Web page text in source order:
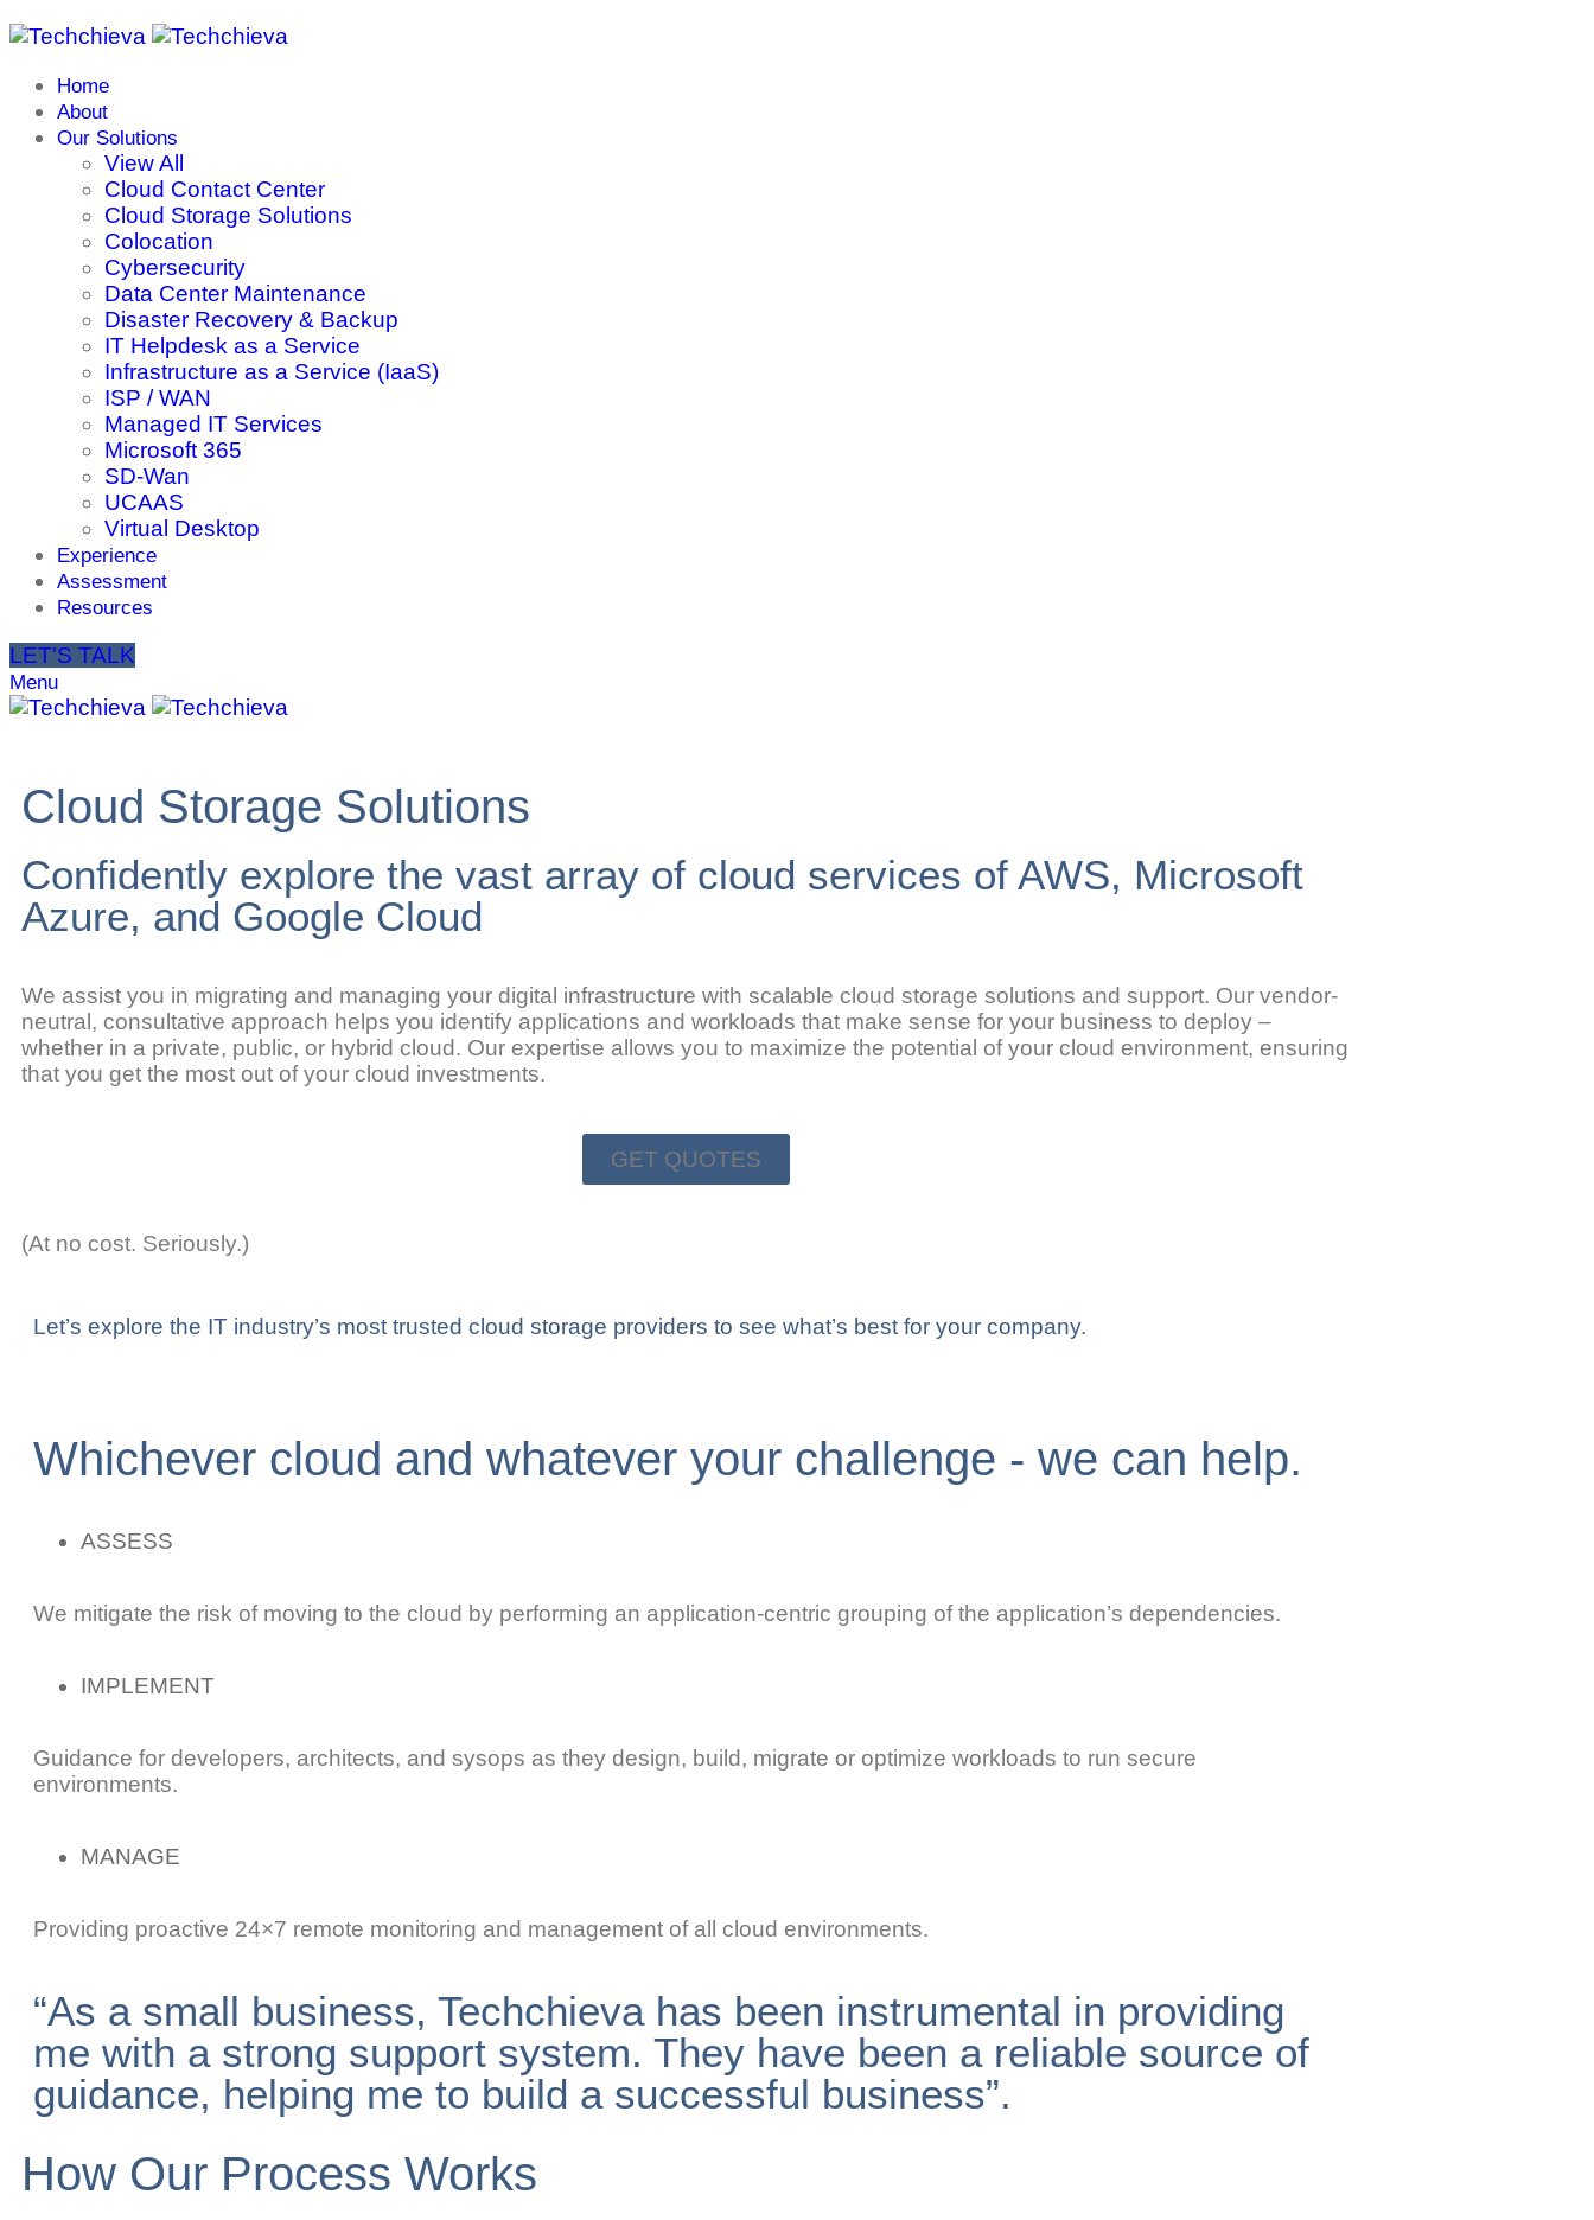
Home
About
Our Solutions
View All
Cloud Contact Center
Cloud Storage Solutions
Colocation
Cybersecurity
Data Center Maintenance
Disaster Recovery & Backup
IT Helpdesk as a Service
Infrastructure as a Service (IaaS)
ISP / WAN
Managed IT Services
Microsoft 365
SD-Wan
UCAAS
Virtual Desktop
Experience
Assessment
Resources
LET'S TALK
Menu
Cloud Storage Solutions
Confidently explore the vast array of cloud services of AWS, Microsoft
Azure, and Google Cloud
We assist you in migrating and managing your digital infrastructure with scalable cloud storage solutions and support. Our vendor-
neutral, consultative approach helps you identify applications and workloads that make sense for your business to deploy –
whether in a private, public, or hybrid cloud. Our expertise allows you to maximize the potential of your cloud environment, ensuring
that you get the most out of your cloud investments.
GET QUOTES
(At no cost. Seriously.)
Let’s explore the IT industry’s most trusted cloud storage providers to see what’s best for your company.
Whichever cloud and whatever your challenge - we can help.
ASSESS
We mitigate the risk of moving to the cloud by performing an application-centric grouping of the application’s dependencies.
IMPLEMENT
Guidance for developers, architects, and sysops as they design, build, migrate or optimize workloads to run secure
environments.
MANAGE
Providing proactive 24×7 remote monitoring and management of all cloud environments.
“As a small business, Techchieva has been instrumental in providing
me with a strong support system. They have been a reliable source of
guidance, helping me to build a successful business”.
How Our Process Works